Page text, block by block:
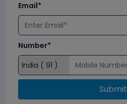
Email*
Number*
Submit